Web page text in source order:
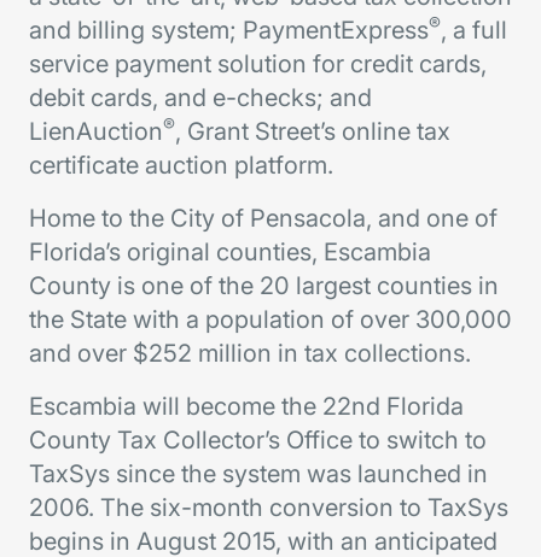
and billing system; PaymentExpress®, a full
service payment solution for credit cards,
debit cards, and e-checks; and
LienAuction®, Grant Street’s online tax
certificate auction platform.
Home to the City of Pensacola, and one of
Florida’s original counties, Escambia
County is one of the 20 largest counties in
the State with a population of over 300,000
and over $252 million in tax collections.
Escambia will become the 22nd Florida
County Tax Collector’s Office to switch to
TaxSys since the system was launched in
2006. The six-month conversion to TaxSys
begins in August 2015, with an anticipated